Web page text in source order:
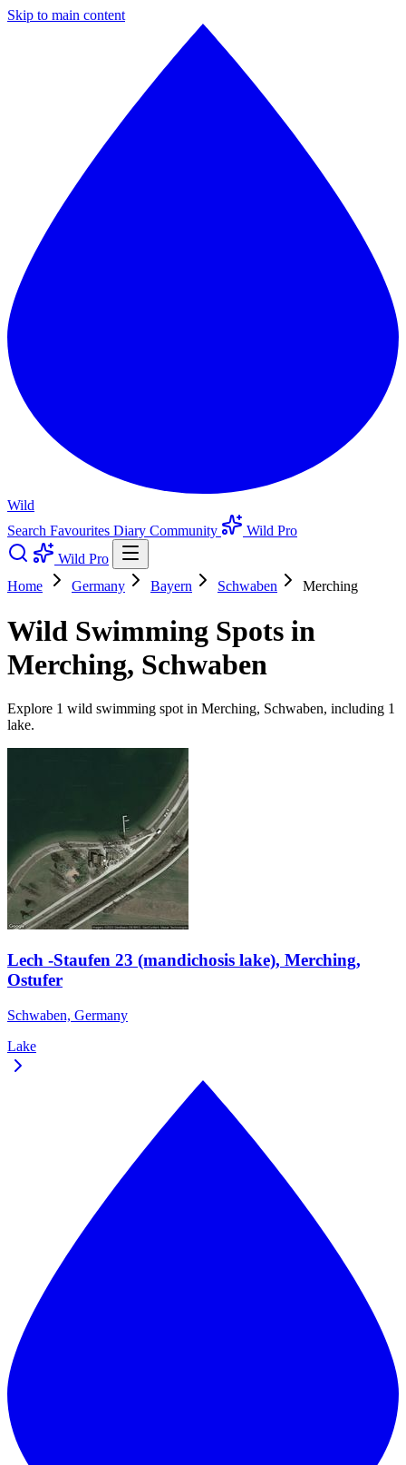
Skip to main content
Wild
Search Favourites Diary Community
Wild Pro
Wild Pro
Home
Germany Bayern Schwaben Merching
Wild Swimming Spots in
Merching, Schwaben
Explore 1 wild swimming spot in Merching, Schwaben, including 1
lake.
Lech -Staufen 23 (mandichosis lake), Merching,
Ostufer
Schwaben, Germany
Lake